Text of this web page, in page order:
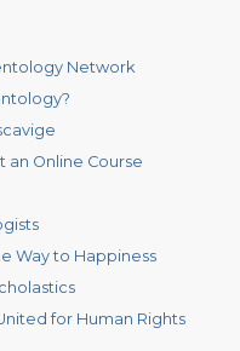
Network
an Online Course
Way to Happiness
for Human Rights